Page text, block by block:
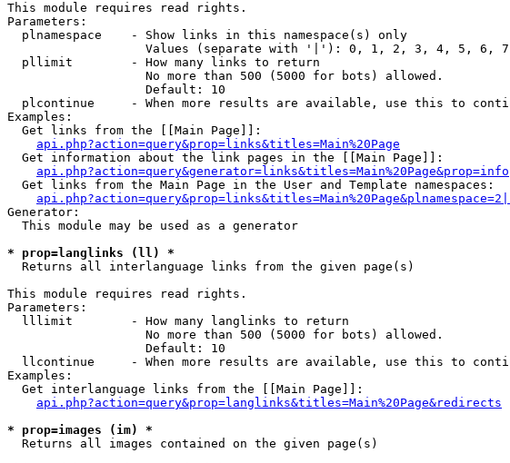
This module requires read rights.
Parameters:
  plnamespace    - Show links in this namespace(s) only
Values (separate with '|'): 0, 1, 2, 3, 4, 5, 6,
  pllimit        - How many links to return
                   No more than 500 (5000 for bots) allowed.
                   Default: 10
plcontinue     - When more results are available, use this to
Examples:
  Get links from the [[Main Page]]:
api.php?action=query&prop=links&titles=Main%20Page
  Get information about the link pages in the [[Main Page]]:
api.php?action=query&generator=links&titles=Main%20Page&prop=info
  Get links from the Main Page in the User and Template namespaces:
Generator:
  This module may be used as a generator
* prop=langlinks (ll) *
Returns all interlanguage links from the given page(s)
This module requires read rights.
Parameters:
  lllimit        - How many langlinks to return
                   No more than 500 (5000 for bots) allowed.
                   Default: 10
llcontinue     - When more results are available, use this to
Examples:
  Get interlanguage links from the [[Main Page]]:
api.php?action=query&prop=langlinks&titles=Main%20Page&redirects
* prop=images (im) *
Returns all images contained on the given page(s)